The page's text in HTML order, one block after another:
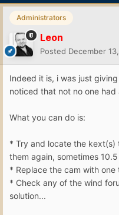
Administrators
Leon
Posted December
Indeed it is, i was just
noticed that not no one had
What you can do is:
* Try and locate the
them again, sometimes
* Replace the cam with
* Check any of the wind
solution...